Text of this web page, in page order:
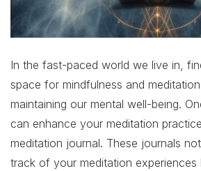
In the fast-paced world we live in,
space for mindfulness and
maintaining our mental well-being.
can enhance your meditation
meditation journal. These journals
track of your meditation experiences